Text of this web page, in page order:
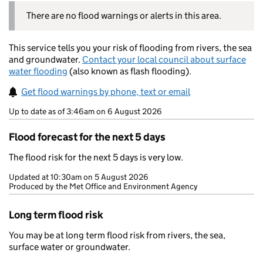
There are no flood warnings or alerts in this area.
This service tells you your risk of flooding from rivers, the sea
and groundwater. Contact your local council about surface
water flooding (also known as flash flooding).
Get flood warnings by phone, text or email
Up to date as of 3:46am on 6 August 2026
Flood forecast for the next 5 days
The flood risk for the next 5 days is very low.
Updated at10:30am on 5 August 2026
Produced by the Met Office and Environment Agency
Long term flood risk
You may be at long term flood risk from rivers, the sea,
surface water or groundwater.